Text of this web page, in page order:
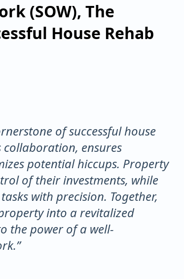
(SOW), The
House Rehab
of successful house
ensures
potential hiccups. Property
of their investments, while
with precision. Together,
into a revitalized
the power of a well-